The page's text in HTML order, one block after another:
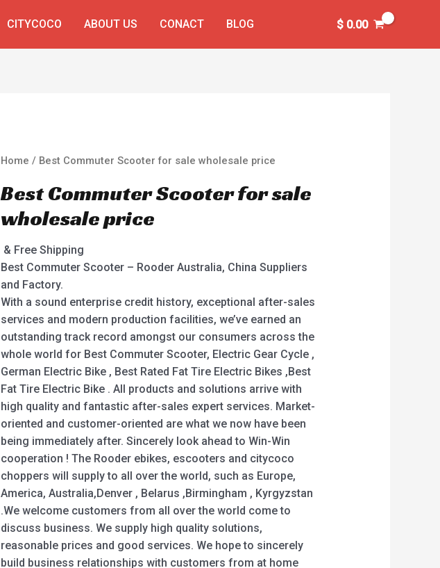
CITYCOCO ABOUT US CONACT BLOG $0.00
Home / Best Commuter Scooter for sale wholesale price
Best Commuter Scooter for sale
wholesale price
& Free Shipping
Best Commuter Scooter – Rooder Australia, China Suppliers
and Factory.
With a sound enterprise credit history, exceptional after-sales
services and modern production facilities, we’ve earned an
outstanding track record amongst our consumers across the
whole world for Best Commuter Scooter, Electric Gear Cycle ,
German Electric Bike , Best Rated Fat Tire Electric Bikes ,Best
Fat Tire Electric Bike . All products and solutions arrive with
high quality and fantastic after-sales expert services. Market-
oriented and customer-oriented are what we now have been
being immediately after. Sincerely look ahead to Win-Win
cooperation ! The Rooder ebikes, escooters and citycoco
choppers will supply to all over the world, such as Europe,
America, Australia,Denver , Belarus ,Birmingham , Kyrgyzstan
.We welcome customers from all over the world come to
discuss business. We supply high quality solutions,
reasonable prices and good services. We hope to sincerely
build business relationships with customers from at home